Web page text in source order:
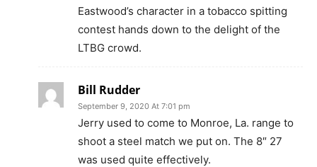
Eastwood’s character in a tobacco spitting
contest hands down to the delight of the
LTBG crowd.
Bill Rudder
September 9, 2020 At 7:01 pm
Jerry used to come to Monroe, La. range to
shoot a steel match we put on. The 8″ 27
was used quite effectively.